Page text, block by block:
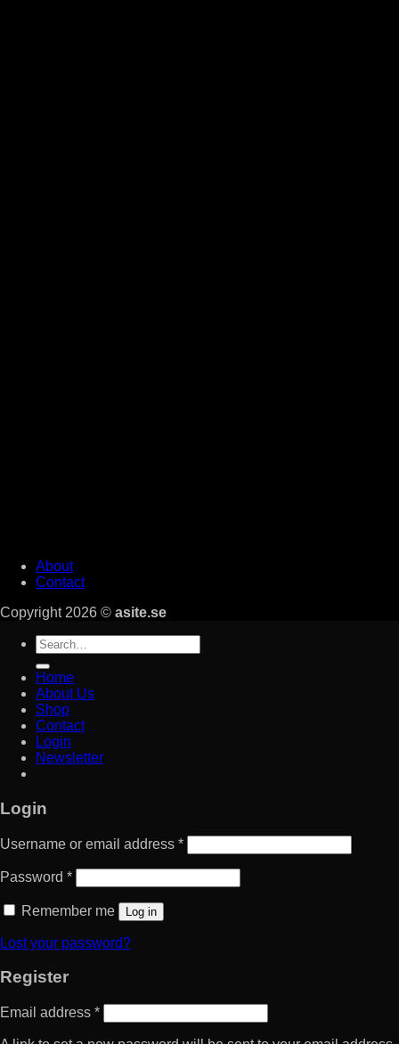
About
Contact
Copyright 2026 © asite.se
Search
for:
Home
About Us
Shop
Contact
Login
Newsletter
Login
Username or email address *
Password *
Remember me Log in
Lost your password?
Register
Email address *